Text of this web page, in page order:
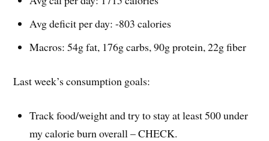
Avg deficit per day: -803 calories
Macros: 54g fat, 176g carbs, 90g protein, 22g fiber
Last week’s consumption goals:
Track food/weight and try to stay at least 500 under
my calorie burn overall – CHECK.